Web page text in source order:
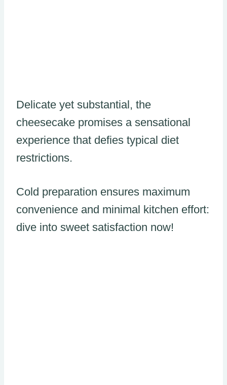
Delicate yet substantial, the
cheesecake promises a sensational
experience that defies typical diet
restrictions.
Cold preparation ensures maximum
convenience and minimal kitchen effort:
dive into sweet satisfaction now!